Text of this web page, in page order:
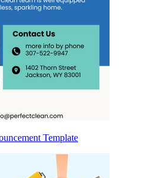
Template